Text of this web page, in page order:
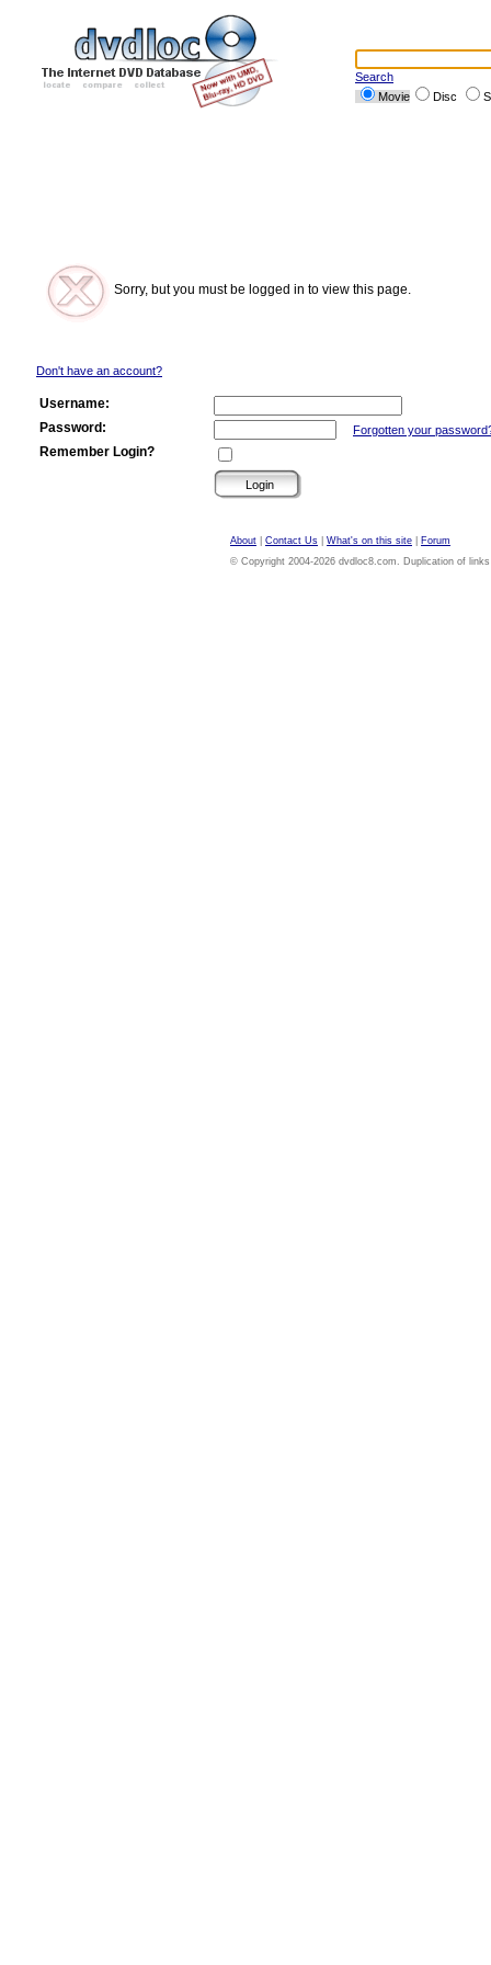
Search
Movie
Disc
Sorry, but you must be logged in to view this page.
Don't have an account?
Username:
Password:
Forgotten your
Remember Login?
About Contact Us What's on this site
Forum
© Copyright 2004-2026 dvdloc8.com. Duplication of